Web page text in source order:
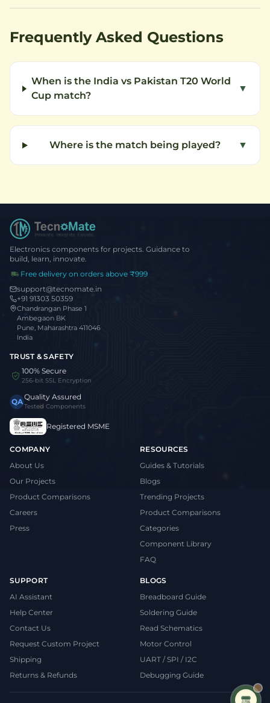
Frequently Asked Questions
When is the India vs Pakistan T20 World
Cup match?
▼
Where is the match being played? ▼
Electronics components for projects. Guidance to
build, learn, innovate.
Free delivery on orders above ₹999
support@tecnomate.in
+91 91303 50359
Chandrangan Phase 1
Ambegaon BK
Pune, Maharashtra 411046
India
TRUST & SAFETY
100% Secure
256-bit SSL Encryption
QAQuality Assured
Tested Components
Registered MSME
COMPANY
About Us
Our Projects
Product Comparisons
Careers
Press
RESOURCES
Guides & Tutorials
Blogs
Trending Projects
Product Comparisons
Categories
Component Library
FAQ
SUPPORT
AI Assistant
Help Center
Contact Us
Request Custom Project
Shipping
Returns & Refunds
BLOGS
Breadboard Guide
Soldering Guide
Read Schematics
Motor Control
UART / SPI / I2C
Debugging Guide